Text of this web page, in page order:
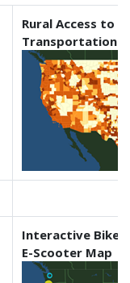
Rural Access to
Transportation
Interactive
E-Scooter Map